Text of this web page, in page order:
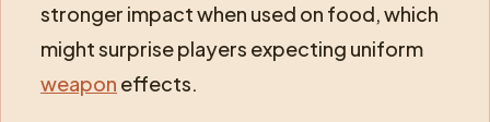
stronger impact when used on food, which
might surprise players expecting uniform
weapon effects.